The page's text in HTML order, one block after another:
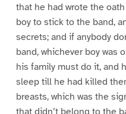
that he had wrote the
boy to stick to the band,
secrets; and if anybody
band, whichever boy was
his family must do it, and
sleep till he had killed
breasts, which was the
that didn’t belong to the